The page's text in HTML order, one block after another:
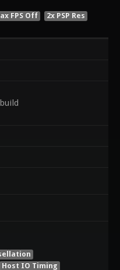
FPS Off
2x PSP Res
Host IO Timing